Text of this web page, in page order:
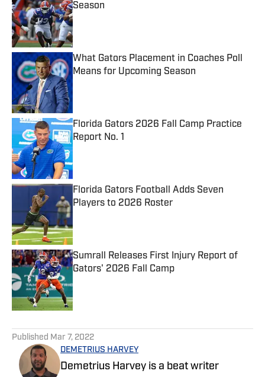
Season
Published by on Invalid Date
What Gators Placement in Coaches Poll
Means for Upcoming Season
Published by on Invalid Date
Florida Gators 2026 Fall Camp Practice
Report No. 1
Published by on Invalid Date
Florida Gators Football Adds Seven
Players to 2026 Roster
Sumrall Releases First Injury Report of
Gators' 2026 Fall Camp
Published Mar 7, 2022
DEMETRIUS HARVEY
Demetrius Harvey is a beat writer